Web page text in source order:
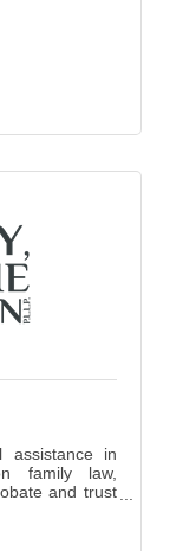
assistance in
family law,
and trust
law.